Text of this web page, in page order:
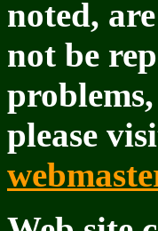
noted,
not be
please